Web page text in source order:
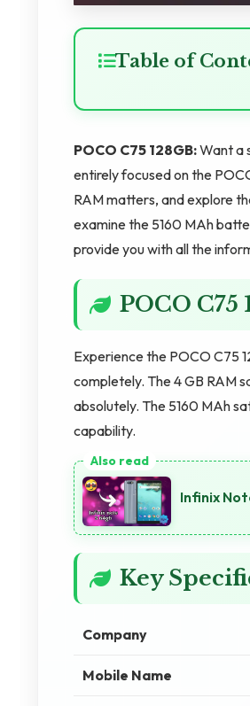
Table of
POCO C75 128GB:Want a
entirely focused on the
RAM matters, and explore
examine the 5160 MAh
provide you with all the
POCO C75
Experience the POCO C75
completely. The 4 GB RAM
absolutely. The 5160 MAh
capability.
Infinix
Key
Company
Mobile Name